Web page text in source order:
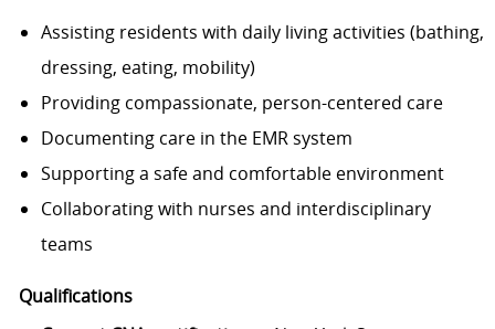
Assisting residents with daily living activities (bathing,
dressing, eating, mobility)
Providing compassionate, person-centered care
Documenting care in the EMR system
Supporting a safe and comfortable environment
Collaborating with nurses and interdisciplinary
teams
Qualifications